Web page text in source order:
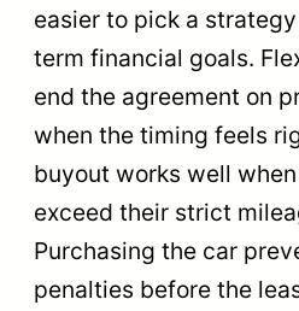
easier to pick a
term financial goals.
end the agreement on
when the timing feels
buyout works well
exceed their strict
Purchasing the car
penalties before the